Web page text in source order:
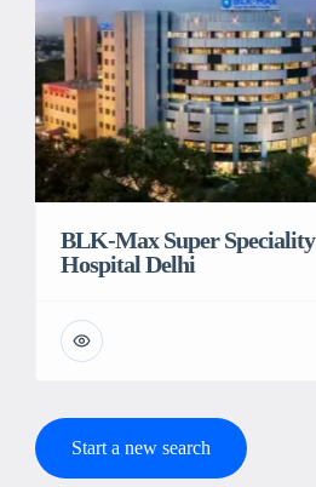
BLK-Max Super Speciality
Hospital Delhi
Start a new search